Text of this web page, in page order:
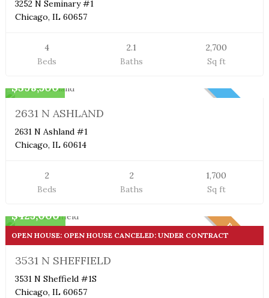
3252 N Seminary #1
Chicago, IL 60657
4
Beds
2.1
Baths
2,700
Sq ft
$398,500
2631 N ASHLAND
2631 N Ashland #1
Chicago, IL 60614
2
Beds
2
Baths
1,700
Sq ft
PENDING
$425,000
OPEN HOUSE: OPEN HOUSE CANCELED: UNDER CONTRACT
3531 N SHEFFIELD
3531 N Sheffield #1S
Chicago, IL 60657